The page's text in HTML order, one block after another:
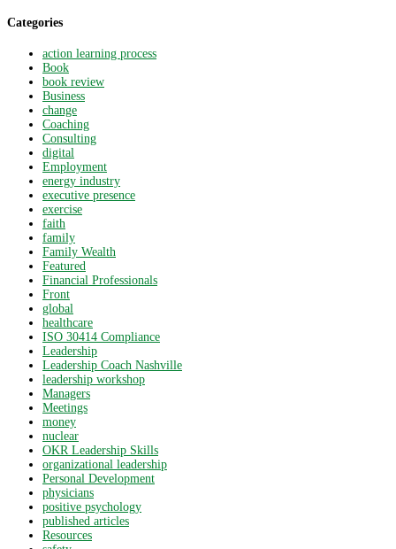
Categories
action learning process
Book
book review
Business
change
Coaching
Consulting
digital
Employment
energy industry
executive presence
exercise
faith
family
Family Wealth
Featured
Financial Professionals
Front
global
healthcare
ISO 30414 Compliance
Leadership
Leadership Coach Nashville
leadership workshop
Managers
Meetings
money
nuclear
OKR Leadership Skills
organizational leadership
Personal Development
physicians
positive psychology
published articles
Resources